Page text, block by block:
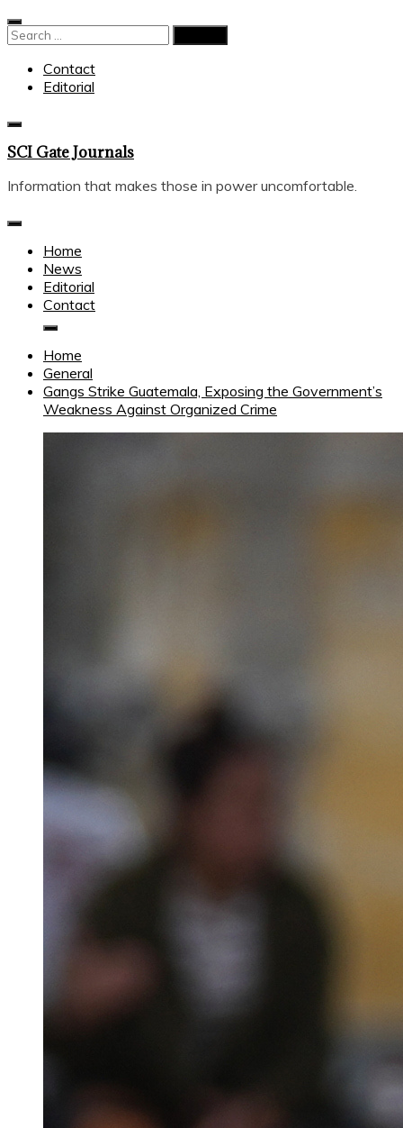
Skip
to
Search
Contact
Editorial
SCI Gate Journals
Information that makes those in power uncomfortable.
Home
News
Editorial
Contact
Home
General
Gangs Strike Guatemala, Exposing the Government’s
Weakness Against Organized Crime